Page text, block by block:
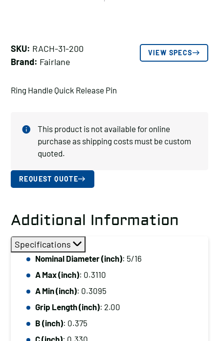
SKU: RACH-31-200
Brand: Fairlane
VIEW SPECS
Ring Handle Quick Release Pin
This product is not available for online
purchase as shipping costs must be custom
quoted.
REQUEST QUOTE
Additional Information
Specifications
Nominal Diameter (inch): 5/16
A Max (inch): 0.3110
A Min (inch): 0.3095
Grip Length (inch): 2.00
B (inch): 0.375
C (inch): 0.330